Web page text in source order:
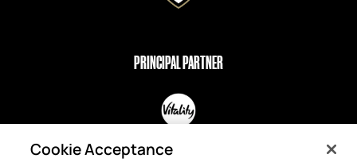
PRINCIPAL PARTNER
OFFICIAL PARTNERS
Cookie Acceptance